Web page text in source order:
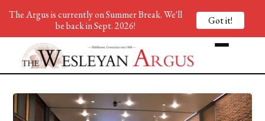
The Argus is currently on Summer Break. We'll
be back in Sept. 2026!
Got it!